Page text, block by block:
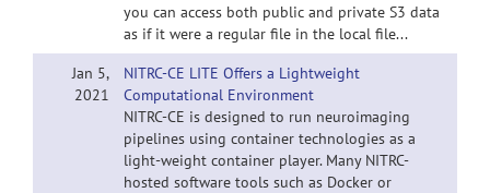
you can access both public and private S3 data
as if it were a regular file in the local file...
Jan 5,
2021
NITRC-CE LITE Offers a Lightweight
Computational Environment
NITRC-CE is designed to run neuroimaging
pipelines using container technologies as a
light-weight container player. Many NITRC-
hosted software tools such as Docker or